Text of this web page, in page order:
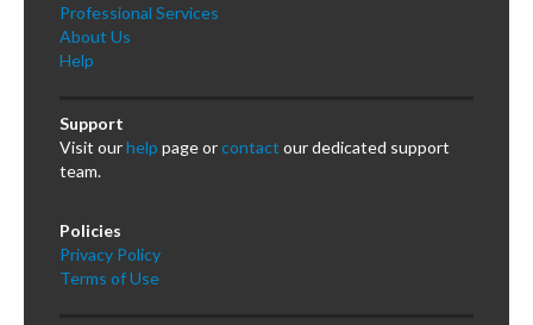
Professional Services
About Us
Help
Support
Visit ourhelp page orcontact our dedicated support
team.
Policies
Privacy Policy
Terms of Use